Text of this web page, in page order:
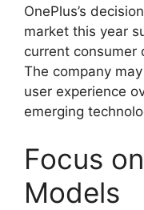
OnePlus’s
market this year
current consumer
The company
user experience
emerging
Focus
Models